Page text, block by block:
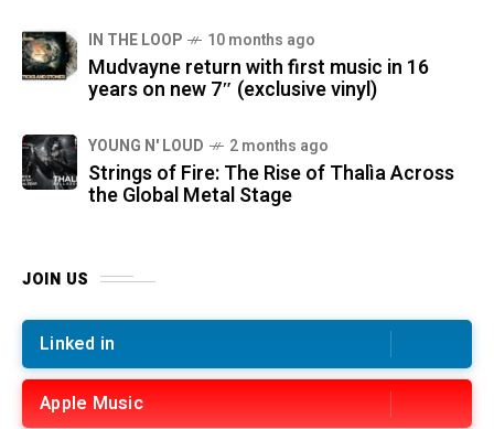
IN THE LOOP 10 months ago
Mudvayne return with first music in 16
years on new 7″ (exclusive vinyl)
YOUNG N' LOUD 2 months ago
Strings of Fire: The Rise of Thalìa Across
the Global Metal Stage
JOIN US
Linked in
Apple Music